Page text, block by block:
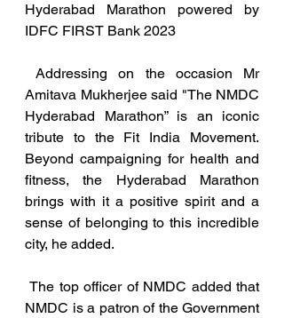
Hyderabad Marathon powered by
IDFC FIRST Bank 2023
Addressing on the occasion Mr
Amitava Mukherjee said "The NMDC
Hyderabad Marathon” is an iconic
tribute to the Fit India Movement.
Beyond campaigning for health and
fitness, the Hyderabad Marathon
brings with it a positive spirit and a
sense of belonging to this incredible
city, he added.
The top officer of NMDC added that
NMDC is a patron of the Government